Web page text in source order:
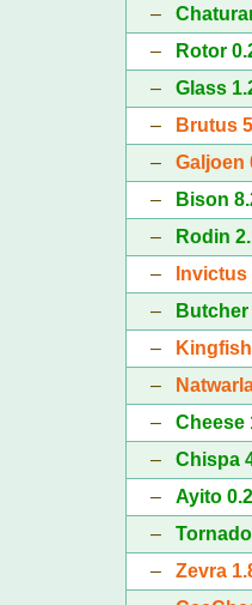
–
–
Rotor
– Glass
–
Brutus
– Galjoen
–
Bison
–
Rodin
–
Invictus
–
Butcher
–
–
– Cheese
– Chispa
– Ayito
–
– Zevra